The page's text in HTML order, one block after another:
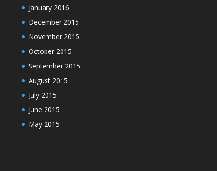
January 2016
December 2015
November 2015
October 2015
September 2015
August 2015
July 2015
June 2015
May 2015